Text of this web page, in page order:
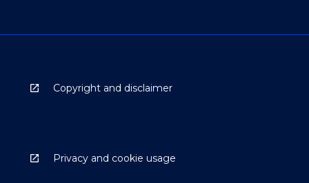
Copyright and disclaimer
Privacy and cookie usage